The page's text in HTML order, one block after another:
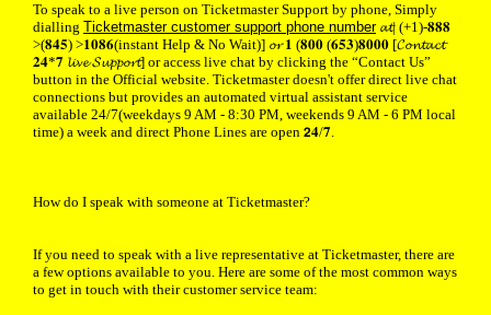
To speak to a live person on Ticketmaster Support by phone, Simply
dialling Ticketmaster customer support phone number𝓪𝓽| (+1)-𝟖𝟖𝟖
>(𝟖𝟒𝟓) >𝟏𝟎𝟖𝟔(instant Help & No Wait)] 𝓸𝓻 𝟏 (𝟖𝟎𝟎 (𝟔𝟓𝟑)𝟖𝟎𝟎𝟎 [𝓒𝓸𝓷𝓽𝓪𝓬𝓽
𝟐𝟒*𝟕 𝓵𝓲𝓿𝓮 𝓢𝓾𝓹𝓹𝓸𝓻𝓽] or access live chat by clicking the “Contact Us”
button in the Official website. Ticketmaster doesn't offer direct live chat
connections but provides an automated virtual assistant service
available 24/7(weekdays 9 AM - 8:30 PM, weekends 9 AM - 6 PM local
time) a week and direct Phone Lines are open 𝟮𝟒/𝟕.
How do I speak with someone at Ticketmaster?
If you need to speak with a live representative at Ticketmaster, there are
a few options available to you. Here are some of the most common ways
to get in touch with their customer service team: